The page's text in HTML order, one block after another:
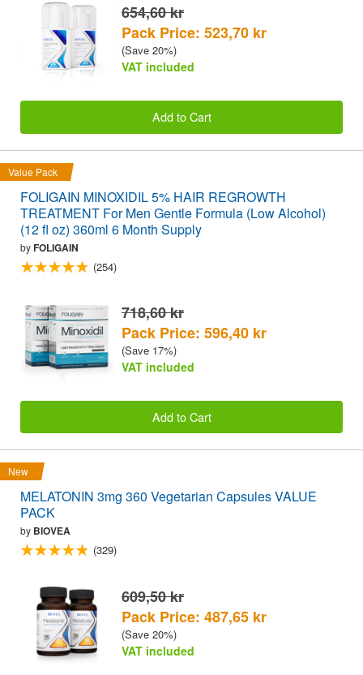
654,60 kr
Pack Price: 523,70 kr
(Save 20%)
VAT included
Add to Cart
Value Pack
FOLIGAIN MINOXIDIL 5% HAIR REGROWTH
TREATMENT For Men Gentle Formula (Low Alcohol)
(12 fl oz) 360ml 6 Month Supply
byFOLIGAIN
(254)
718,60 kr
Pack Price: 596,40 kr
(Save 17%)
VAT included
Add to Cart
New
MELATONIN 3mg 360 Vegetarian Capsules VALUE
PACK
by BIOVEA
(329)
609,50 kr
Pack Price: 487,65 kr
(Save 20%)
VAT included